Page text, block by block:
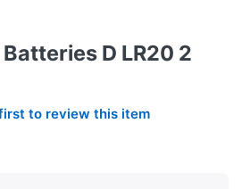
D LR20 2
to review this item